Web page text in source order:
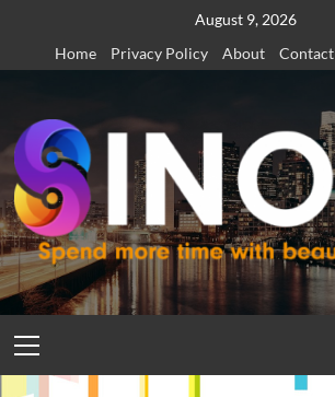
content
August 9, 2026
Home
Privacy Policy About Contact
Menu